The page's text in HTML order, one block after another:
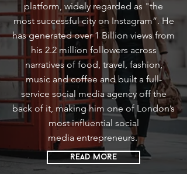
platform, widely regarded as "the
most successful city on Instagram”. He
has generated over 1 Billion views from
his 2.2 million followers across
narratives of food, travel, fashion,
music and coffee and built a full-
service social media agency off the
back of it, making him one of London’s
most influential social
media entrepreneurs.
READ MoRE